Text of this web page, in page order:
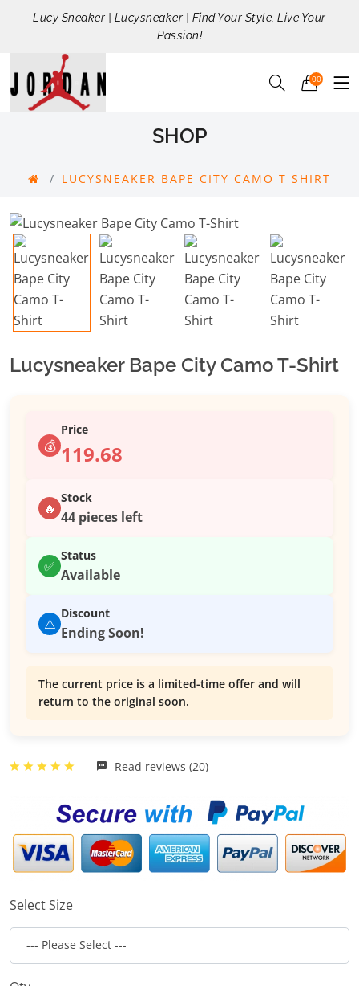
Lucy Sneaker | Lucysneaker | Find Your Style, Live Your
Passion!
00
SHOP
LUCYSNEAKER BAPE CITY CAMO T SHIRT
Lucysneaker Bape City Camo T-Shirt
💰
Price
119.68
🔥
Stock
44 pieces left
✅
Status
Available
⚠️
Discount
Ending Soon!
The current price is a limited-time offer and will
return to the original soon.
Read reviews (20)
Select Size